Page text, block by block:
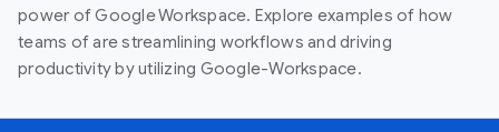
power of Google Workspace. Explore examples of how
teams of are streamlining workflows and driving
productivity by utilizing Google-Workspace.